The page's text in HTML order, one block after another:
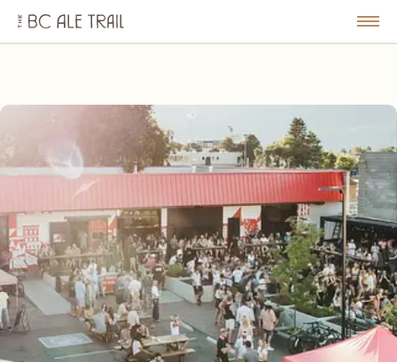
BC
Ale